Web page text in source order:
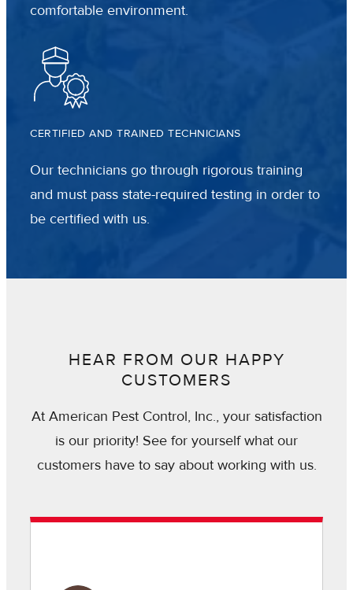
comfortable environment.
CERTIFIED AND TRAINED TECHNICIANS
Our technicians go through rigorous training
and must pass state-required testing in order to
be certified with us.
HEAR FROM OUR HAPPY
CUSTOMERS
At American Pest Control, Inc., your satisfaction
is our priority! See for yourself what our
customers have to say about working with us.